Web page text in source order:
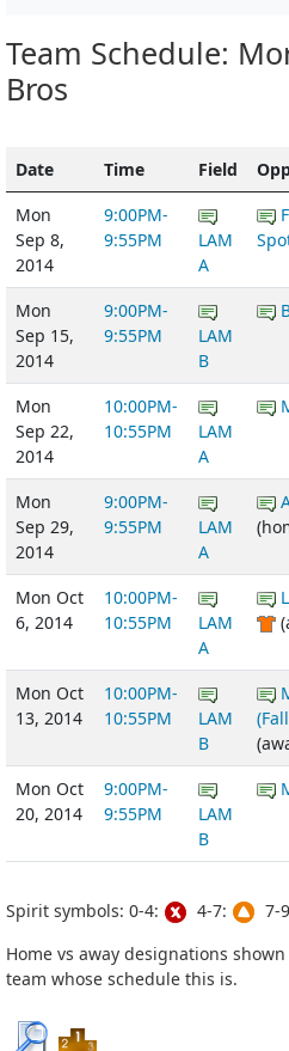
Team Schedule:
Bros
Date Time Field
Mon
Sep 8,
2014
9:00PM-
9:55PM
LAM
A
Mon
Sep 15,
2014
9:00PM-
9:55PM
LAM
B
Mon
Sep 22,
2014
10:00PM-
10:55PM
LAM
A
Mon
Sep 29,
2014
9:00PM-
9:55PM
LAM
A
Mon Oct
6, 2014
10:00PM-
10:55PM
LAM
A
Mon Oct
13, 2014
10:00PM-
10:55PM
LAM
B
Mon Oct
20, 2014
9:00PM-
9:55PM
LAM
B
Spirit symbols: 0-4: 4-7: 7-
Home vs away designations
team whose schedule this is.